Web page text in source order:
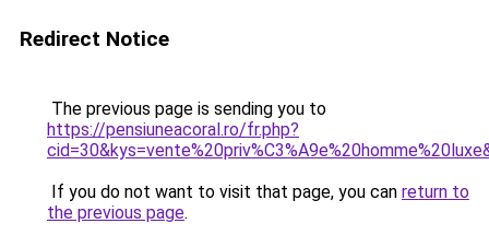
Redirect Notice
The previous page is sending you to
https://pensiuneacoral.ro/fr.php?
If you do not want to visit that page, you can return to
the previous page.